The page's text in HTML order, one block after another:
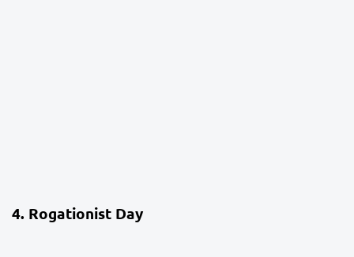
4. Rogationist Day